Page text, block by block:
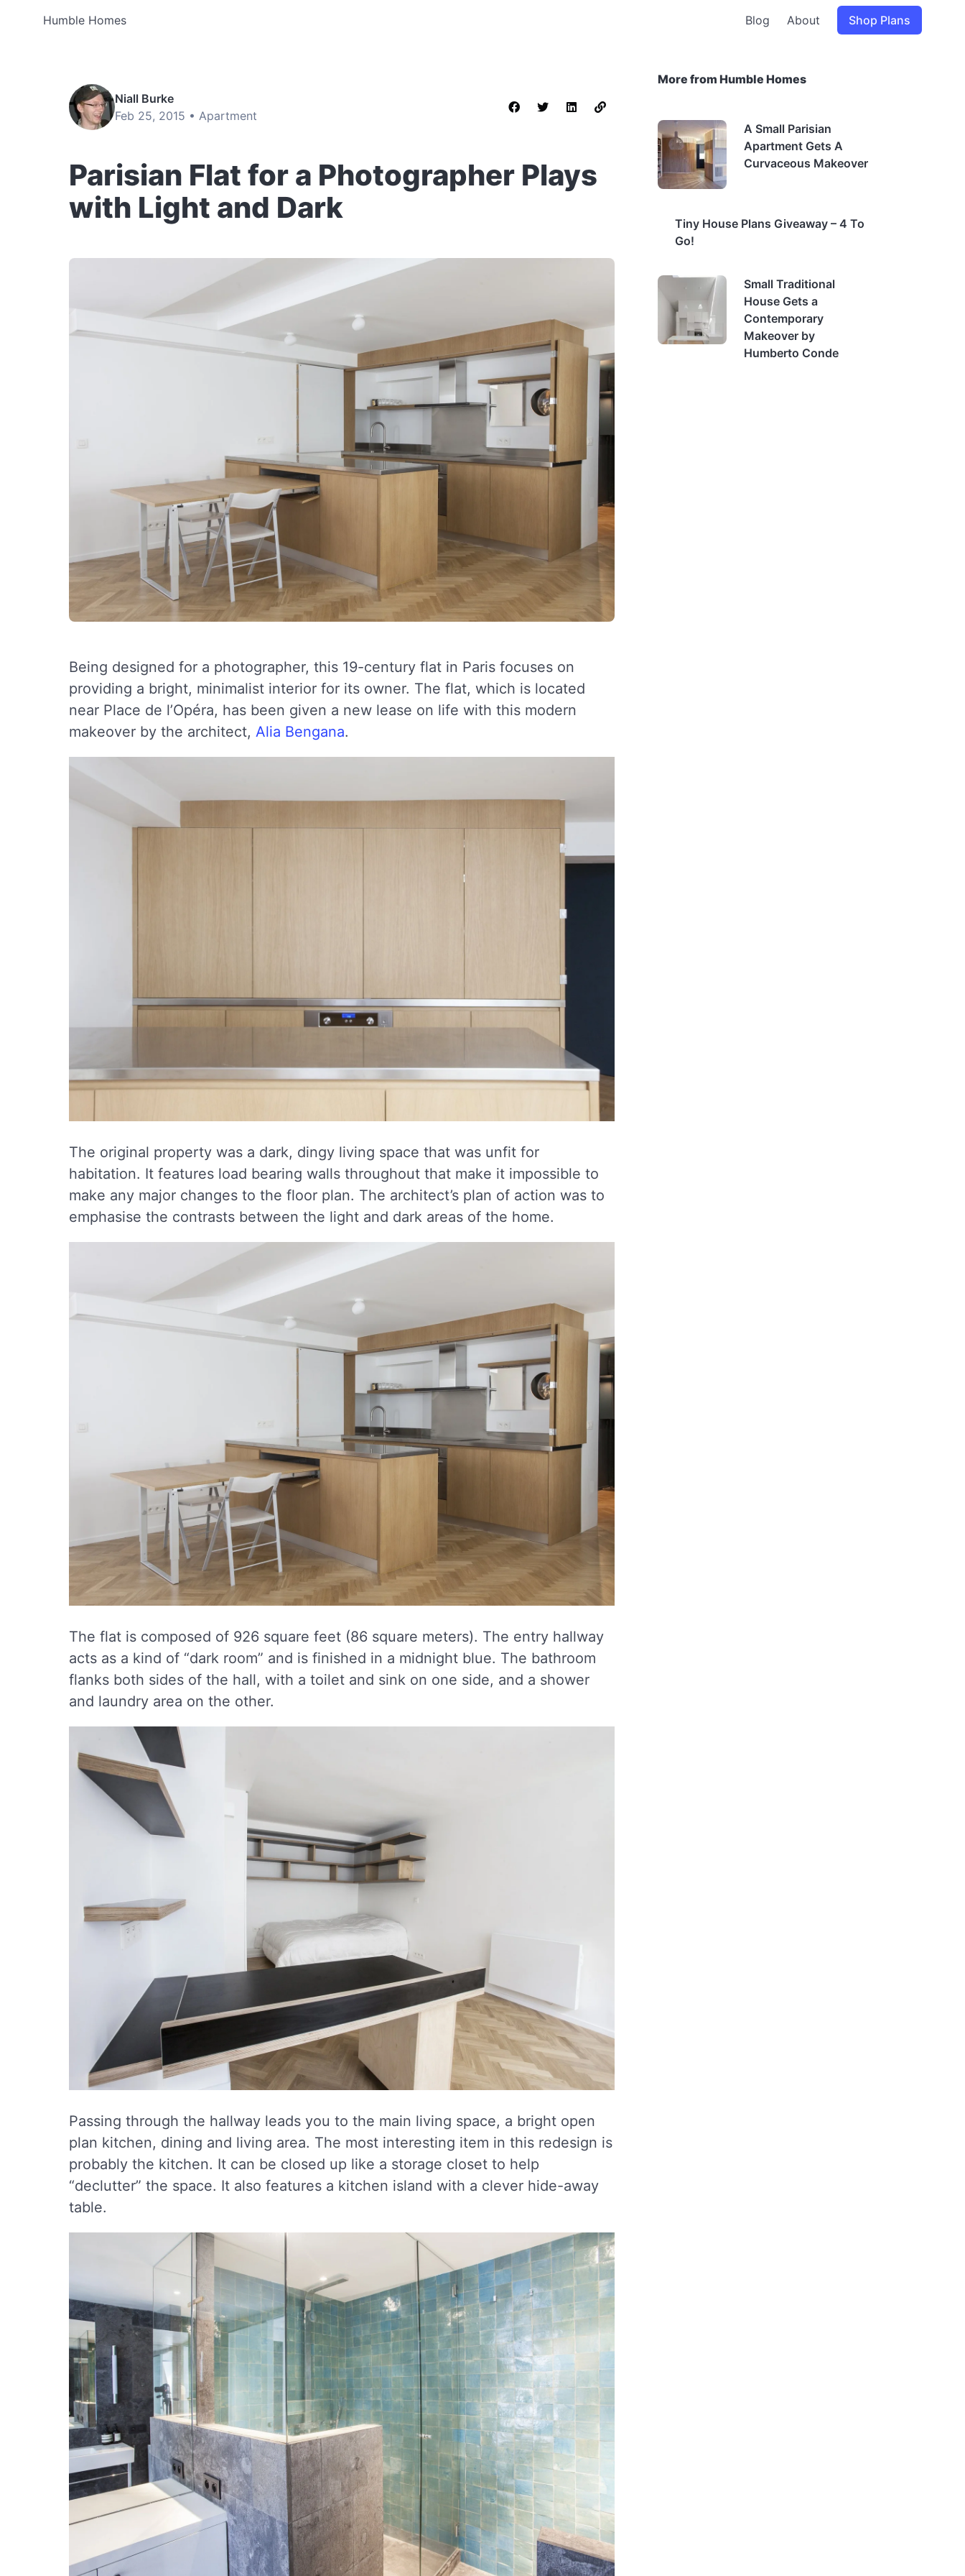
Humble Homes Blog About Shop Plans
Niall Burke
Feb 25, 2015 • Apartment
Parisian Flat for a Photographer Plays
with Light and Dark
Being designed for a photographer, this 19-century flat in Paris focuses on
providing a bright, minimalist interior for its owner. The flat, which is located
near Place de l’Opéra, has been given a new lease on life with this modern
makeover by the architect, Alia Bengana.
The original property was a dark, dingy living space that was unfit for
habitation. It features load bearing walls throughout that make it impossible to
make any major changes to the floor plan. The architect’s plan of action was to
emphasise the contrasts between the light and dark areas of the home.
The flat is composed of 926 square feet (86 square meters). The entry hallway
acts as a kind of “dark room” and is finished in a midnight blue. The bathroom
flanks both sides of the hall, with a toilet and sink on one side, and a shower
and laundry area on the other.
Passing through the hallway leads you to the main living space, a bright open
plan kitchen, dining and living area. The most interesting item in this redesign is
probably the kitchen. It can be closed up like a storage closet to help
“declutter” the space. It also features a kitchen island with a clever hide-away
table.
More from Humble Homes
A Small Parisian
Apartment Gets A
Curvaceous Makeover
Tiny House Plans Giveaway – 4 To
Go!
Small Traditional
House Gets a
Contemporary
Makeover by
Humberto Conde